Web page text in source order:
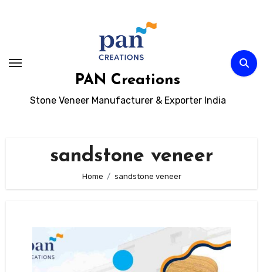
PAN Creations
Stone Veneer Manufacturer & Exporter India
sandstone veneer
Home sandstone veneer